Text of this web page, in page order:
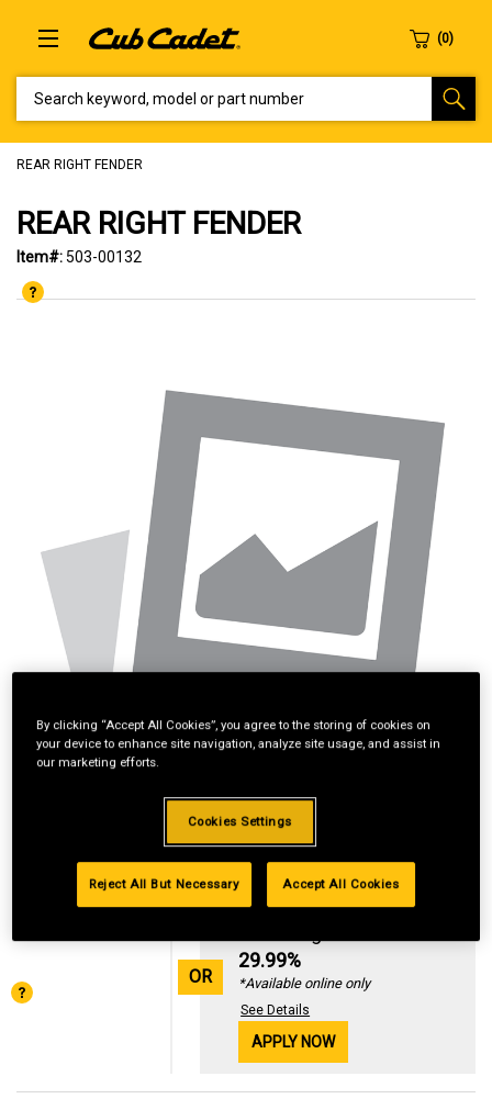
REAR RIGHT FENDER
REAR RIGHT FENDER
Item#:503-00132
OR
Standard Revolving
29.99%
*Available online only
See Details
APPLY NOW
By clicking “Accept All Cookies”, you agree to the storing of cookies on
your device to enhance site navigation, analyze site usage, and assist in
our marketing efforts.
Cookies Settings
Reject All But Necessary Accept All Cookies